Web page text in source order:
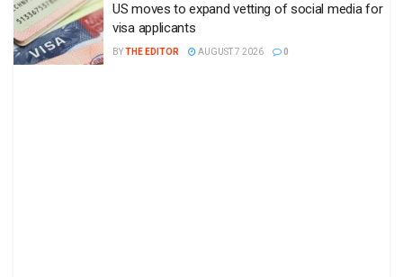
US moves to expand vetting of social media for
visa applicants
BYTHE EDITOR AUGUST 7 2026 0